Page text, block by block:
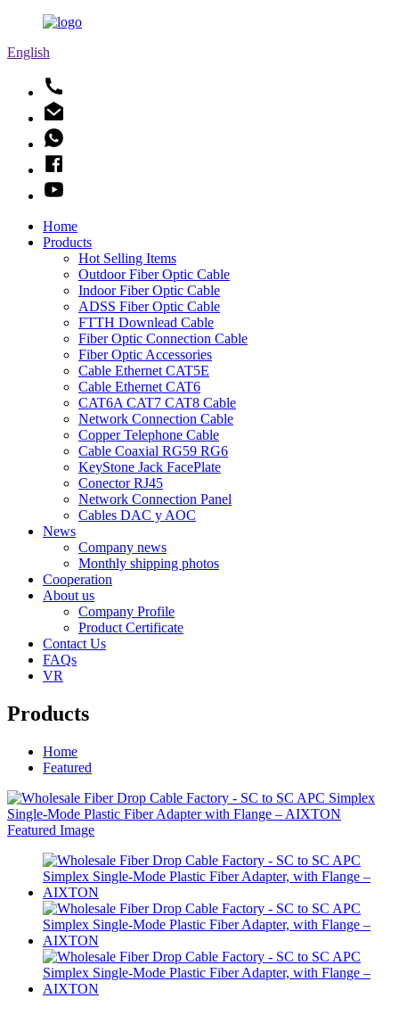
English
Home
Products
Hot Selling Items
Outdoor Fiber Optic Cable
Indoor Fiber Optic Cable
ADSS Fiber Optic Cable
FTTH Downlead Cable
Fiber Optic Connection Cable
Fiber Optic Accessories
Cable Ethernet CAT5E
Cable Ethernet CAT6
CAT6A CAT7 CAT8 Cable
Network Connection Cable
Copper Telephone Cable
Cable Coaxial RG59 RG6
KeyStone Jack FacePlate
Conector RJ45
Network Connection Panel
Cables DAC y AOC
News
Company news
Monthly shipping photos
Cooperation
About us
Company Profile
Product Certificate
Contact Us
FAQs
VR
Products
Home
Featured